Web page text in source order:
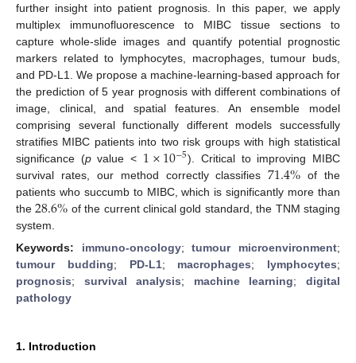
further insight into patient prognosis. In this paper, we apply
multiplex immunofluorescence to MIBC tissue sections to
capture whole-slide images and quantify potential prognostic
markers related to lymphocytes, macrophages, tumour buds,
and PD-L1. We propose a machine-learning-based approach for
the prediction of 5 year prognosis with different combinations of
image, clinical, and spatial features. An ensemble model
comprising several functionally different models successfully
stratifies MIBC patients into two risk groups with high statistical
significance (pvalue < 1×10−5). Critical to improving MIBC
survival rates, our method correctly classifies71.4% of the
patients who succumb to MIBC, which is significantly more than
the28.6% of the current clinical gold standard, the TNM staging
system.
Keywords: immuno-oncology;tumour microenvironment;
tumour budding; PD-L1; macrophages; lymphocytes;
prognosis; survival analysis; machine learning;digital
pathology
1. Introduction